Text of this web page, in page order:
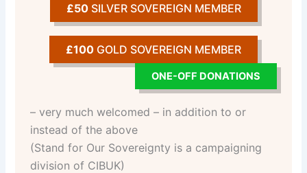
£50SILVER SOVEREIGN MEMBER
£100 GOLD SOVEREIGN MEMBER
ONE-OFF DONATIONS
– very much welcomed – in addition to or
instead of the above
(Stand for Our Sovereignty is a campaigning
division of CIBUK)